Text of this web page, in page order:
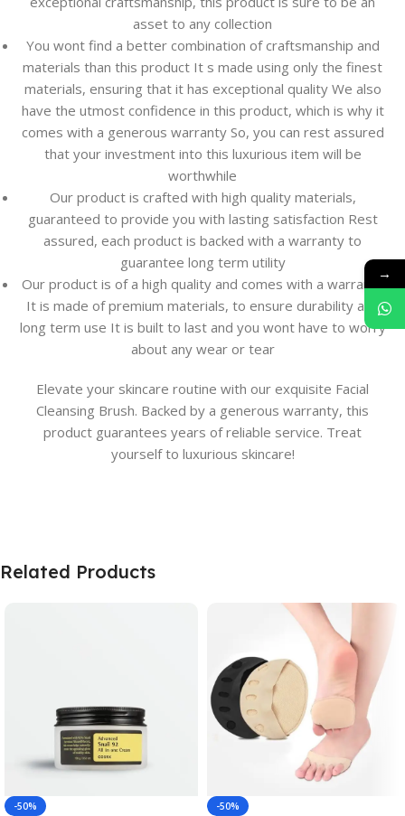
asset to any collection
You wont find a better combination of craftsmanship and
materials than this product It s made using only the finest
materials, ensuring that it has exceptional quality We also
have the utmost confidence in this product, which is why it
comes with a generous warranty So, you can rest assured
that your investment into this luxurious item will be
worthwhile
Our product is crafted with high quality materials,
guaranteed to provide you with lasting satisfaction Rest
assured, each product is backed with a warranty to
guarantee long term utility
Our product is of a high quality and comes with a warranty
It is made of premium materials, to ensure durability and
long term use It is built to last and you wont have to worry
about any wear or tear
Elevate your skincare routine with our exquisite Facial
Cleansing Brush. Backed by a generous warranty, this
product guarantees years of reliable service. Treat
yourself to luxurious skincare!
Related Products
-50% -50%
→